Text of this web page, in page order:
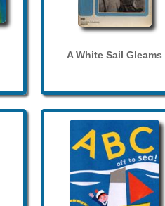
A White Sail Gleams